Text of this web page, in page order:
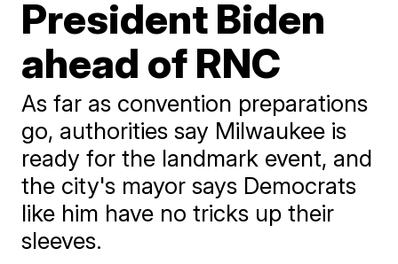
President Biden
ahead of RNC
As far as convention preparations
go, authorities say Milwaukee is
ready for the landmark event, and
the city's mayor says Democrats
like him have no tricks up their
sleeves.